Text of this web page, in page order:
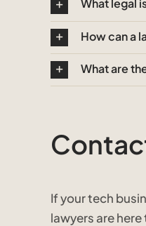
What legal
How can a
What are
If your tech
lawyers are